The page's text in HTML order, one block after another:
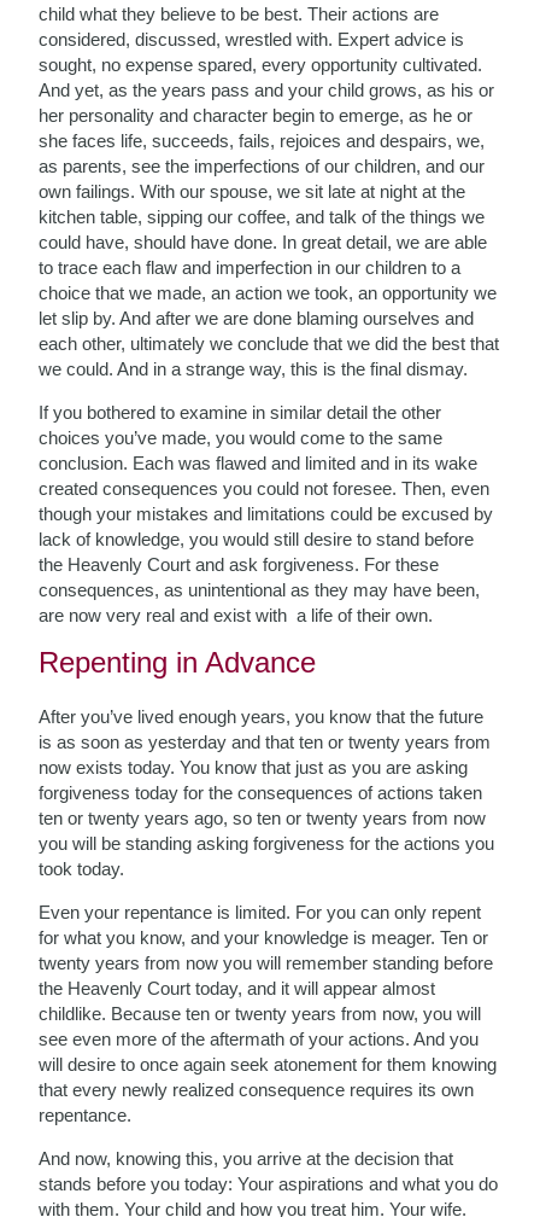
child what they believe to be best. Their actions are
considered, discussed, wrestled with. Expert advice is
sought, no expense spared, every opportunity cultivated.
And yet, as the years pass and your child grows, as his or
her personality and character begin to emerge, as he or
she faces life, succeeds, fails, rejoices and despairs, we,
as parents, see the imperfections of our children, and our
own failings. With our spouse, we sit late at night at the
kitchen table, sipping our coffee, and talk of the things we
could have, should have done. In great detail, we are able
to trace each flaw and imperfection in our children to a
choice that we made, an action we took, an opportunity we
let slip by. And after we are done blaming ourselves and
each other, ultimately we conclude that we did the best that
we could. And in a strange way, this is the final dismay.
If you bothered to examine in similar detail the other
choices you’ve made, you would come to the same
conclusion. Each was flawed and limited and in its wake
created consequences you could not foresee. Then, even
though your mistakes and limitations could be excused by
lack of knowledge, you would still desire to stand before
the Heavenly Court and ask forgiveness. For these
consequences, as unintentional as they may have been,
are now very real and exist with a life of their own.
Repenting in Advance
After you’ve lived enough years, you know that the future
is as soon as yesterday and that ten or twenty years from
now exists today. You know that just as you are asking
forgiveness today for the consequences of actions taken
ten or twenty years ago, so ten or twenty years from now
you will be standing asking forgiveness for the actions you
took today.
Even your repentance is limited. For you can only repent
for what you know, and your knowledge is meager. Ten or
twenty years from now you will remember standing before
the Heavenly Court today, and it will appear almost
childlike. Because ten or twenty years from now, you will
see even more of the aftermath of your actions. And you
will desire to once again seek atonement for them knowing
that every newly realized consequence requires its own
repentance.
And now, knowing this, you arrive at the decision that
stands before you today: Your aspirations and what you do
with them. Your child and how you treat him. Your wife.